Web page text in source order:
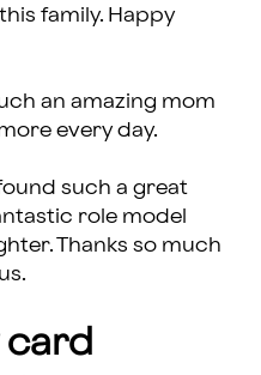
family. Happy
an amazing mom
every day.
such a great
role model
Thanks so much
card